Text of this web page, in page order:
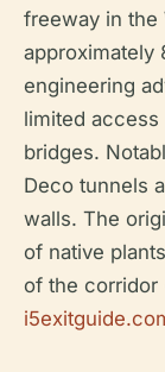
freeway in the
approximately
engineering
limited
bridges.
Deco tunnels
walls. The
of native
of the corridor